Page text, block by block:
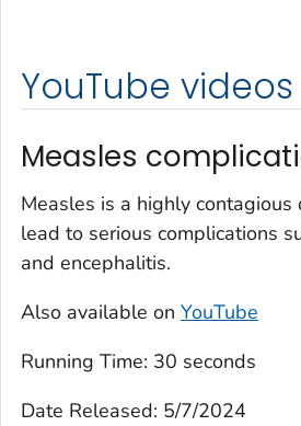
YouTube videos
Measles
Measles is a highly contagious
lead to serious complications
and encephalitis.
Also available on YouTube
Running Time: 30 seconds
Date Released: 5/7/2024